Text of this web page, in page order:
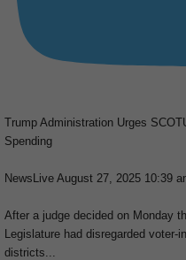
Trump Administration Urges
Spending
NewsLive August 27, 2025 10:39
After a judge decided on Monday
Legislature had disregarded
districts...